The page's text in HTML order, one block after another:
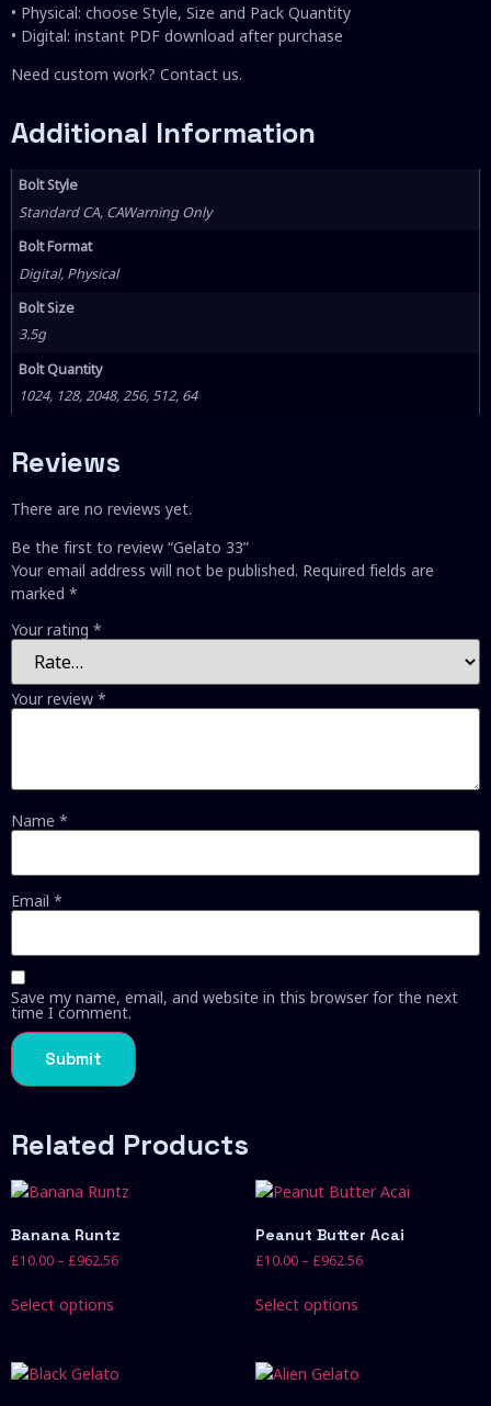
• Physical: choose Style, Size and Pack Quantity
• Digital: instant PDF download after purchase
Need custom work? Contact us.
Additional Information
Bolt Style
Standard CA, CAWarning Only
Bolt Format
Digital, Physical
Bolt Size
3.5g
Bolt Quantity
1024, 128, 2048, 256, 512, 64
Reviews
There are no reviews yet.
Be the first to review “Gelato 33”
Your email address will not be published. Required fields are
marked *
Your rating *
Your review *
Name *
Email *
Save my name, email, and website in this browser for the next
time I comment.
Related Products
Banana Runtz
£10.00 – £962.56
Select options
Peanut Butter Acai
£10.00 – £962.56
Select options